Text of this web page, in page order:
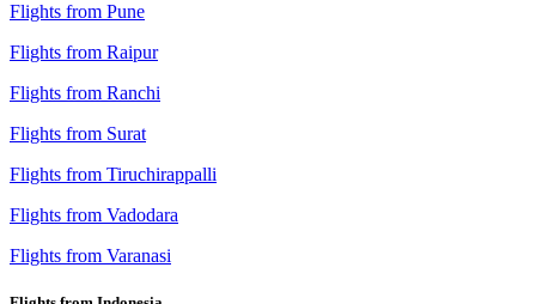
Flights from Pune
Flights from Raipur
Flights from Ranchi
Flights from Surat
Flights from Tiruchirappalli
Flights from Vadodara
Flights from Varanasi